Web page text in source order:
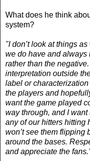
What does he think
system?
"I don’t look at things
we do have and always
rather than the
interpretation outside
label or
the players and
want the game played
way through, and I want
any of our hitters hitting
won’t see them flipping
around the bases.
and appreciate the